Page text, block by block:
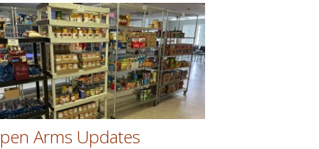
Arms Updates